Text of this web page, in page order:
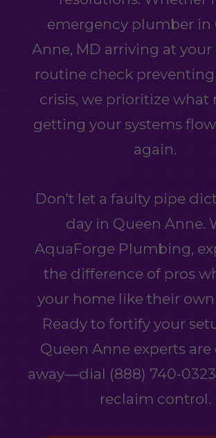
emergency plumber in
Anne, MD arriving at your
routine check
crisis, we prioritize what
getting your systems
again.
Don't let a faulty pipe
day in Queen Anne.
AquaForge Plumbing,
the difference of pros
your home like their own
Ready to fortify your
Queen Anne experts are
away—dial (888) 740-
reclaim control.